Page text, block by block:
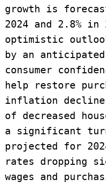
growth is
2024 and 2.8% in
optimistic
by an
consumer
help restore
inflation
of decreased
a significant
projected for
rates dropping
wages and